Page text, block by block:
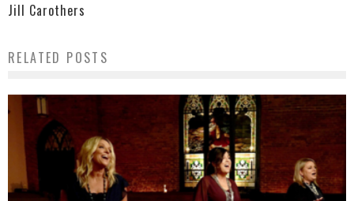
Jill Carothers
RELATED POSTS